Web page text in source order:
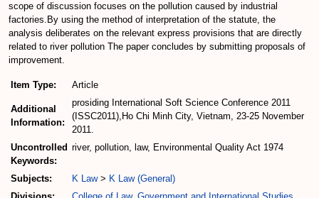
scope of discussion focuses on the pollution caused by industrial
factories.By using the method of interpretation of the statute, the
analysis deliberates on the relevant express provisions that are directly
related to river pollution The paper concludes by submitting proposals of
improvement.
Item Type: Article
Additional
Information:
prosiding International Soft Science Conference 2011
(ISSC2011),Ho Chi Minh City, Vietnam, 23-25 November
2011.
Uncontrolled
Keywords:
river, pollution, law, Environmental Quality Act 1974
Subjects: K Law> K Law (General)